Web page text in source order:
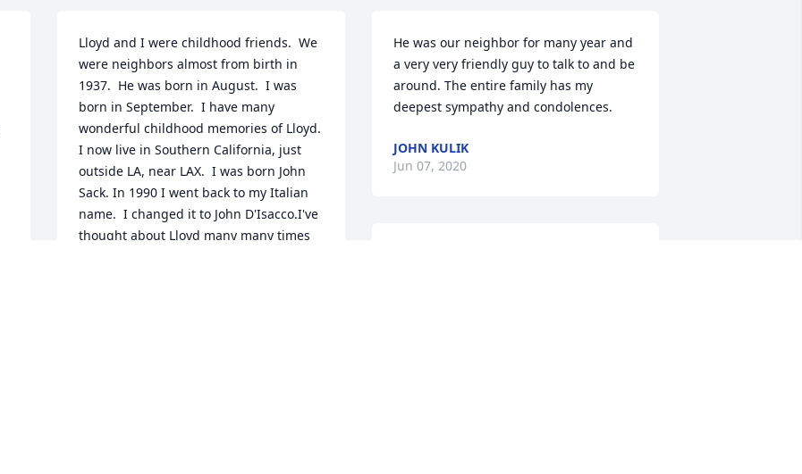
Lloyd and I were childhood friends.  We
were neighbors almost from birth in
1937.  He was born in August.  I was
born in September.  I have many
wonderful childhood memories of Lloyd.
I now live in Southern California, just
outside LA, near LAX.  I was born John
Sack. In 1990 I went back to my Italian
name.  I changed it to John D'Isacco.I've
thought about Lloyd many many times
He was our neighbor for many year and
a very very friendly guy to talk to and be
around. The entire family has my
deepest sympathy and condolences.
JOHN KULIK
Jun 07, 2020